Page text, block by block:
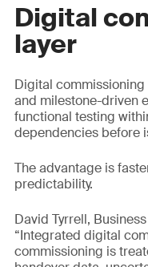
Digital
layer
Digital
and milestone-driven
functional testing
dependencies before
The advantage is
predictability.
David Tyrrell,
“Integrated digital
commissioning is